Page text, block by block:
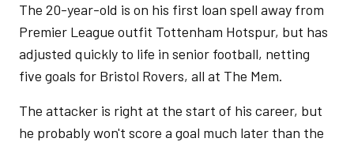
The 20-year-old is on his first loan spell away from
Premier League outfit Tottenham Hotspur, but has
adjusted quickly to life in senior football, netting
five goals for Bristol Rovers, all at The Mem.
The attacker is right at the start of his career, but
he probably won't score a goal much later than the